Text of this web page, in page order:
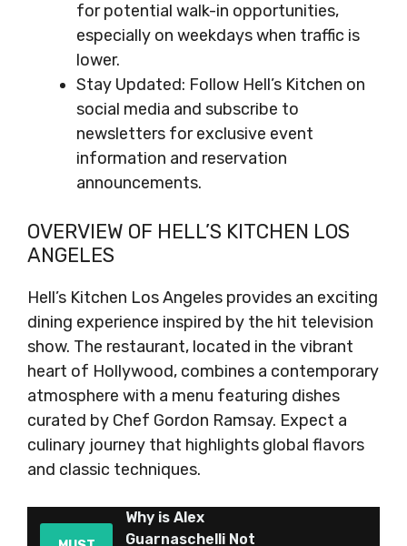
for potential walk-in opportunities,
especially on weekdays when traffic is
lower.
Stay Updated: Follow Hell’s Kitchen on
social media and subscribe to
newsletters for exclusive event
information and reservation
announcements.
OVERVIEW OF HELL’S KITCHEN LOS
ANGELES
Hell’s Kitchen Los Angeles provides an exciting
dining experience inspired by the hit television
show. The restaurant, located in the vibrant
heart of Hollywood, combines a contemporary
atmosphere with a menu featuring dishes
curated by Chef Gordon Ramsay. Expect a
culinary journey that highlights global flavors
and classic techniques.
Why is Alex
Guarnaschelli Not